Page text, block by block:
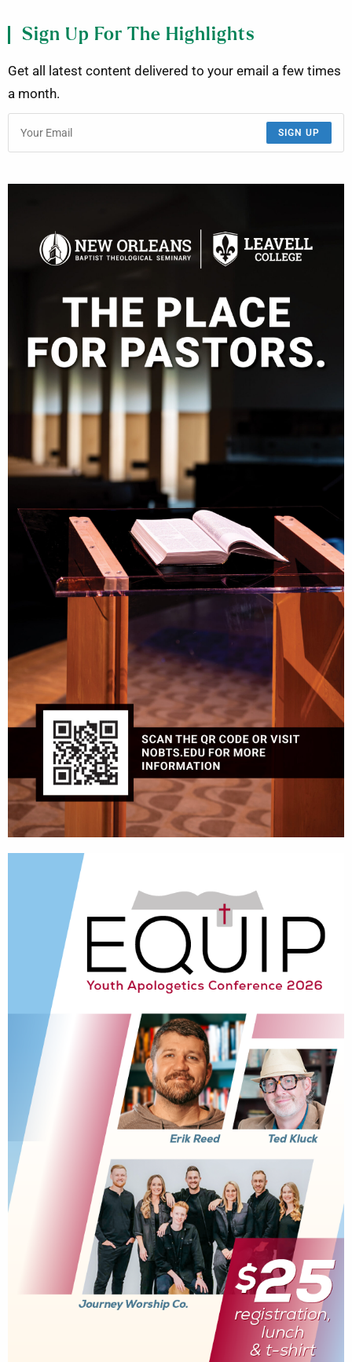
Sign Up For The Highlights
Get all latest content delivered to your email a few times
a month.
SIGN UP